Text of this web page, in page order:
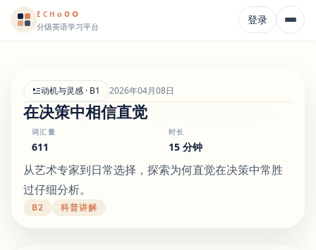
ECHooo
分级英语学习平台 登录
动机与灵感 · B1 2026年04月08日
在决策中相信直觉
词汇量
611
时长
15 分钟
从艺术专家到日常选择，探索为何直觉在决策中常胜
过仔细分析。
B2 科普讲解